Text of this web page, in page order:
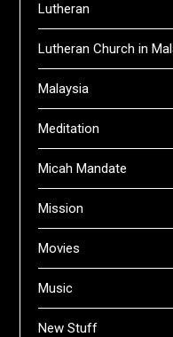
Lutheran
Lutheran Church in
Malaysia
Meditation
Micah Mandate
Mission
Movies
Music
New Stuff